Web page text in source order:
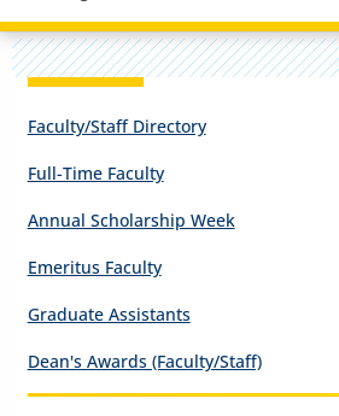
Faculty/Staff Directory
Full-Time Faculty
Annual Scholarship Week
Emeritus Faculty
Graduate Assistants
Dean's Awards (Faculty/Staff)